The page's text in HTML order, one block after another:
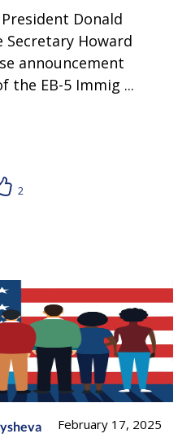
Donald
Secretary Howard
announcement
the EB-5 Immig ...
2
February 17, 2025